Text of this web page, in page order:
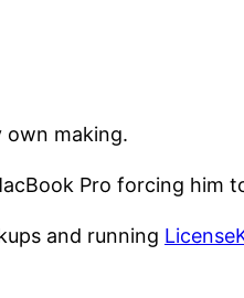
own making.
Pro forcing him
and running